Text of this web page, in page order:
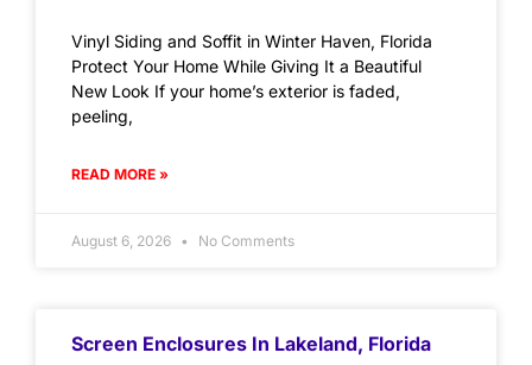
Vinyl Siding and Soffit in Winter Haven, Florida
Protect Your Home While Giving It a Beautiful
New Look If your home’s exterior is faded,
peeling,
READ MORE »
August 6, 2026 No Comments
Screen Enclosures In Lakeland, Florida